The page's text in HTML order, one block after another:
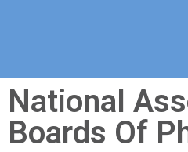
National
Boards Of